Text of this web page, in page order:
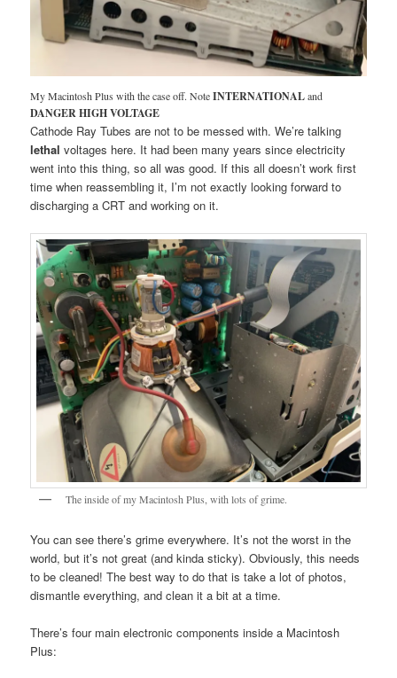
My Macintosh Plus with the case off. NoteINTERNATIONALand
DANGER HIGH VOLTAGE
Cathode Ray Tubes are not to be messed with. We’re talking
lethal voltages here. It had been many years since electricity
went into this thing, so all was good. If this all doesn’t work first
time when reassembling it, I’m not exactly looking forward to
discharging a CRT and working on it.
The inside of my Macintosh Plus, with lots of grime.
You can see there’s grime everywhere. It’s not the worst in the
world, but it’s not great (and kinda sticky). Obviously, this needs
to be cleaned! The best way to do that is take a lot of photos,
dismantle everything, and clean it a bit at a time.
There’s four main electronic components inside a Macintosh
Plus: